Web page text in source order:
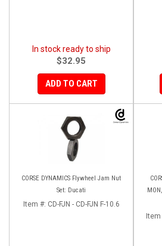
In stock ready to ship
$32.95
ADD TO CART
CORSE DYNAMICS Flywheel Jam Nut
Set: Ducati
Item #: CD-FJN - CD-FJN F-10.6
Item